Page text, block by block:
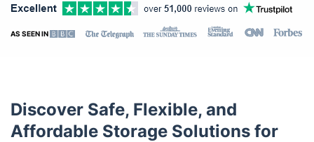
AS SEEN IN
Discover Safe, Flexible, and
Affordable Storage Solutions for